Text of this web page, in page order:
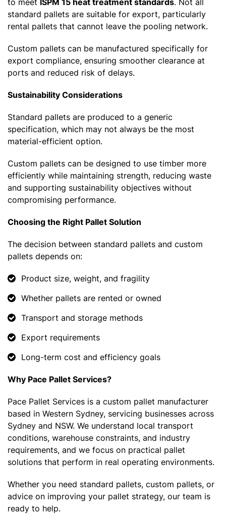
standard pallets are suitable for export, particularly
rental pallets that cannot leave the pooling network.
Custom pallets can be manufactured specifically for
export compliance, ensuring smoother clearance at
ports and reduced risk of delays.
Sustainability Considerations
Standard pallets are produced to a generic
specification, which may not always be the most
material-efficient option.
Custom pallets can be designed to use timber more
efficiently while maintaining strength, reducing waste
and supporting sustainability objectives without
compromising performance.
Choosing the Right Pallet Solution
The decision between standard pallets and custom
pallets depends on:
Product size, weight, and fragility
Whether pallets are rented or owned
Transport and storage methods
Export requirements
Long-term cost and efficiency goals
Why Pace Pallet Services?
Pace Pallet Services is a custom pallet manufacturer
based in Western Sydney, servicing businesses across
Sydney and NSW. We understand local transport
conditions, warehouse constraints, and industry
requirements, and we focus on practical pallet
solutions that perform in real operating environments.
Whether you need standard pallets, custom pallets, or
advice on improving your pallet strategy, our team is
ready to help.